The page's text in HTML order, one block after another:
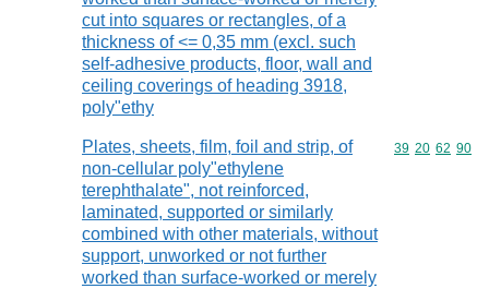
cut into squares or rectangles, of a
thickness of <= 0,35 mm (excl. such
self-adhesive products, floor, wall and
ceiling coverings of heading 3918,
poly"ethy
Plates, sheets, film, foil and strip, of
non-cellular poly"ethylene
terephthalate", not reinforced,
laminated, supported or similarly
combined with other materials, without
support, unworked or not further
worked than surface-worked or merely
Commodity
39 20 62 90